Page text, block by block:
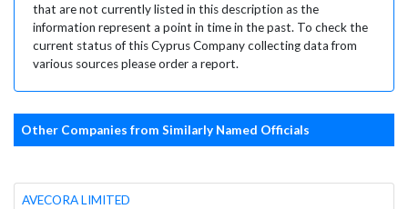
that are not currently listed in this description as the
information represent a point in time in the past. To check the
current status of this Cyprus Company collecting data from
various sources please order a report.
Other Companies from Similarly Named Officials
AVECORA LIMITED